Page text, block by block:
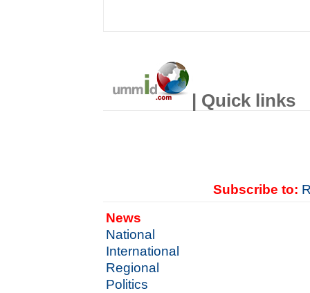
| Quick links
Subscribe to:
News
National
International
Regional
Politics